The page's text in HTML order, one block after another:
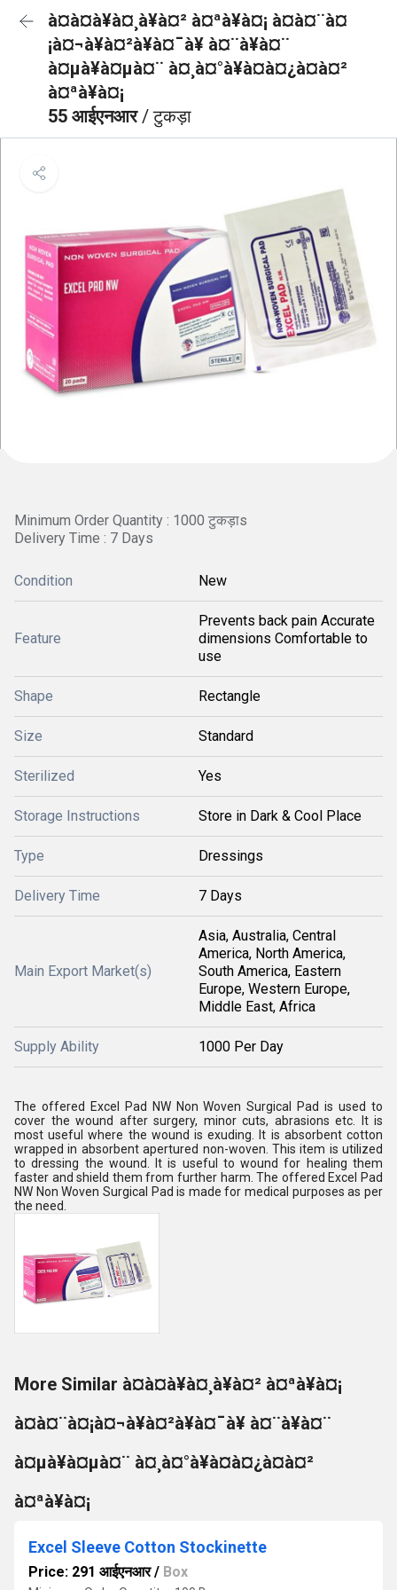
à¤à¤à¥à¤¸à¥à¤² à¤ªà¥à¤¡ à¤à¤¨à¤
¡à¤¬à¥à¤²à¥à¤¯à¥ à¤¨à¥à¤¨
à¤µà¥à¤µà¤¨ à¤¸à¤°à¥à¤à¤¿à¤à¤²
à¤ªà¥à¤¡
55 आईएनआर/ टुकड़ा
Minimum Order Quantity : 1000 टुकड़ाs
Delivery Time : 7 Days
Condition New
Feature
Prevents back pain Accurate
dimensions Comfortable to
use
Shape Rectangle
Size Standard
Sterilized Yes
Storage Instructions Store in Dark & Cool Place
Type Dressings
Delivery Time 7 Days
Main Export Market(s)
Asia, Australia, Central
America, North America,
South America, Eastern
Europe, Western Europe,
Middle East, Africa
Supply Ability 1000 Per Day
The offered Excel Pad NW Non Woven Surgical Pad is used to
cover the wound after surgery, minor cuts, abrasions etc. It is
most useful where the wound is exuding. It is absorbent cotton
wrapped in absorbent apertured non-woven. This item is utilized
to dressing the wound. It is useful to wound for healing them
faster and shield them from further harm. The offered Excel Pad
NW Non Woven Surgical Pad is made for medical purposes as per
the need.
More Similar à¤à¤à¥à¤¸à¥à¤² à¤ªà¥à¤¡
à¤à¤¨à¤¡à¤¬à¥à¤²à¥à¤¯à¥ à¤¨à¥à¤¨
à¤µà¥à¤µà¤¨ à¤¸à¤°à¥à¤à¤¿à¤à¤²
à¤ªà¥à¤¡
Excel Sleeve Cotton Stockinette
Price: 291 आईएनआर/ Box